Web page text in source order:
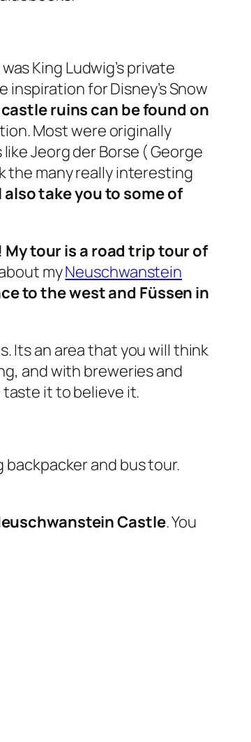
King Ludwig’s private
for Disney’s Snow
ruins can be found on
Most were originally
Jeorg der Borse ( George
the many really interesting
take you to some of
tour is a road trip tour of
myNeuschwanstein
to the west and Füssen in
Its an area that you will think
and with breweries and
taste it to believe it.
and bus tour.
Castle. You